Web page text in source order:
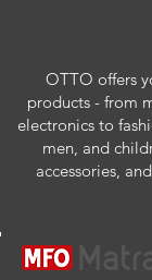
OTTO offers
products - from
electronics to
men, and
accessories,